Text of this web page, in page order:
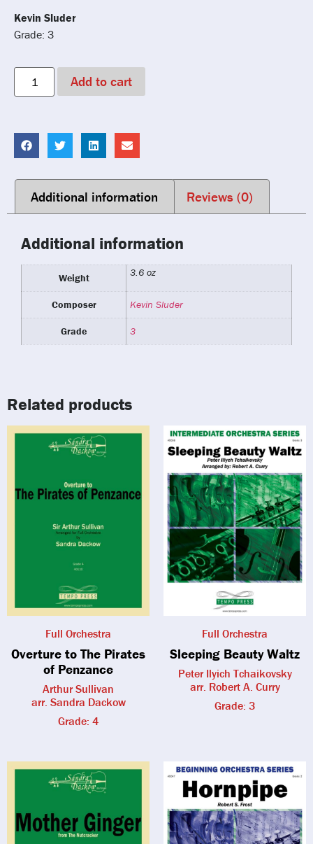
Kevin Sluder
Grade: 3
Add to cart
Additional information Reviews (0)
Additional information
Weight 3.6 oz
Composer Kevin Sluder
Grade 3
Related products
Full Orchestra
Overture to The Pirates
of Penzance
Arthur Sullivan
arr. Sandra Dackow
Grade: 4
Full Orchestra
Sleeping Beauty Waltz
Peter Ilyich Tchaikovsky
arr. Robert A. Curry
Grade: 3